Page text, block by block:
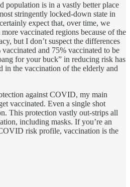
population is in a vastly better place
stringently locked-down state in
expect that, over time, we
vaccinated regions because of the
but I don’t suspect the differences
and 75% vaccinated to be
for your buck” in reducing risk has
in the vaccination of the elderly and
against COVID, my main
vaccinated. Even a single shot
This protection vastly out-strips all
including masks. If you’re an
risk profile, vaccination is the